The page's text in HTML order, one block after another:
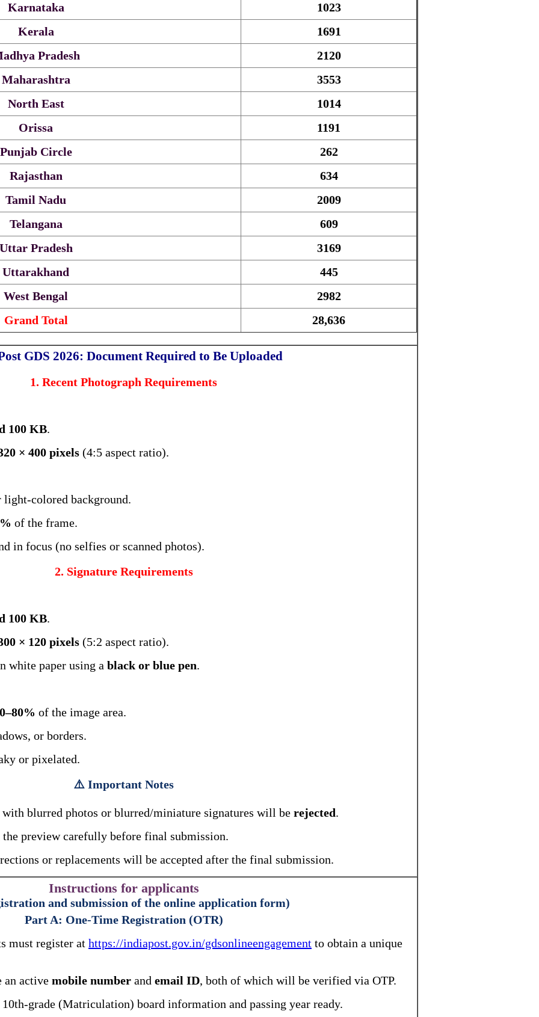
Karnataka
1023
Kerala
1691
Pradesh
2120
Maharashtra
3553
North East
1014
Orissa
1191
Punjab Circle
262
Rajasthan
634
Tamil Nadu
2009
Telangana
609
Uttar Pradesh
3169
Uttarakhand
445
West Bengal
2982
Grand Total
28,636
GDS 2026: Document Required to Be Uploaded
1. Recent Photograph Requirements
100 KB.
× 400 pixels (4:5 aspect ratio).
colored background.
of the frame.
in focus (no selfies or scanned photos).
2. Signature Requirements
100 KB.
× 120 pixels (5:2 aspect ratio).
white paper using a black or blue pen.
of the image area.
or borders.
or pixelated.
⚠️ Important Notes
blurred photos or blurred/miniature signatures will be rejected.
the preview carefully before final submission.
or replacements will be accepted after the final submission.
Instructions for applicants
and submission of the online application form)
Part A: One-Time Registration (OTR)
must register at https://indiapost.gov.in/gdsonlineengagement to obtain a unique
an active mobile number and email ID, both of which will be verified via OTP.
grade (Matriculation) board information and passing year ready.